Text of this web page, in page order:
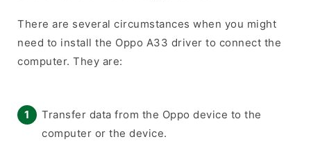
There are several circumstances when you might
need to install the Oppo A33 driver to connect the
computer. They are:
Transfer data from the Oppo device to the
computer or the device.